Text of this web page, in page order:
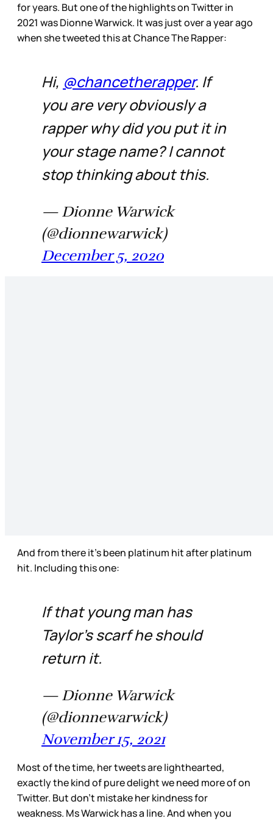
for years. But one of the highlights on Twitter in
2021 was Dionne Warwick. It was just over a year ago
when she tweeted this at Chance The Rapper:
Hi, @chancetherapper. If
you are very obviously a
rapper why did you put it in
your stage name? I cannot
stop thinking about this.
— Dionne Warwick
(@dionnewarwick)
December 5, 2020
And from there it’s been platinum hit after platinum
hit. Including this one:
If that young man has
Taylor’s scarf he should
return it.
— Dionne Warwick
(@dionnewarwick)
November 15, 2021
Most of the time, her tweets are lighthearted,
exactly the kind of pure delight we need more of on
Twitter. But don’t mistake her kindness for
weakness. Ms Warwick has a line. And when you